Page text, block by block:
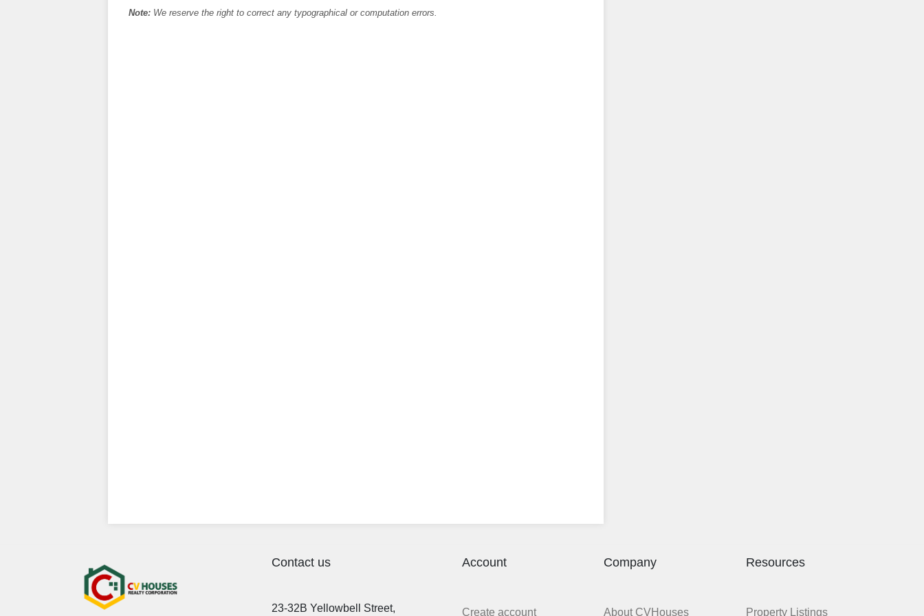
Note: We reserve the right to correct any typographical or computation errors.
Contact us
23-32B Yellowbell Street,
Account
Create account
Company
About CVHouses
Resources
Property Listings